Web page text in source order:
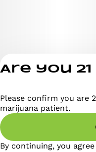
Are you
Please confirm you are
marijuana patient.
By continuing, you